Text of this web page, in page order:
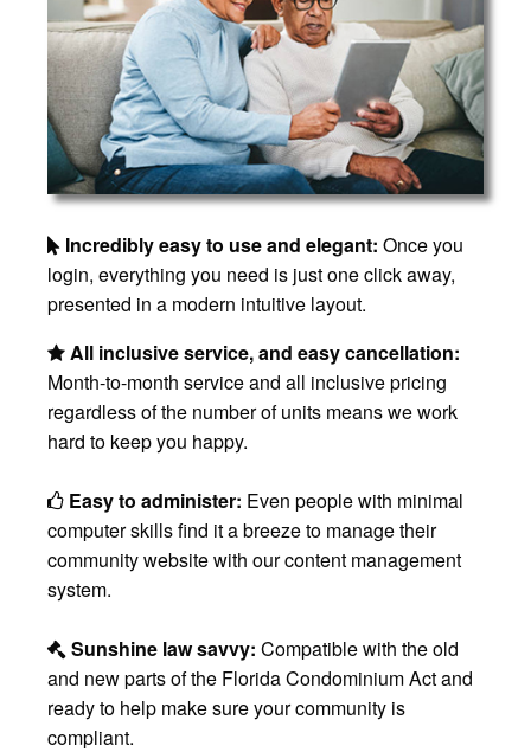
Incredibly easy to use and elegant: Once you
login, everything you need is just one click away,
presented in a modern intuitive layout.
All inclusive service, and easy cancellation:
Month-to-month service and all inclusive pricing
regardless of the number of units means we work
hard to keep you happy.
Easy to administer: Even people with minimal
computer skills find it a breeze to manage their
community website with our content management
system.
Sunshine law savvy: Compatible with the old
and new parts of the Florida Condominium Act and
ready to help make sure your community is
compliant.